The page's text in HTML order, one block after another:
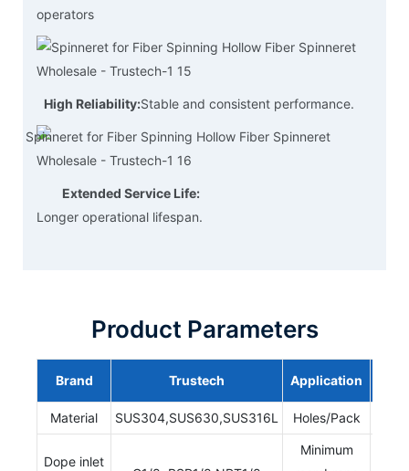
operators
High Reliability:Stable and consistent performance.
Extended Service Life:
Longer operational lifespan.
Product Parameters
Brand Trustech Application
Material SUS304,SUS630,SUS316L Holes/Pack
Dope inlet
Minimum